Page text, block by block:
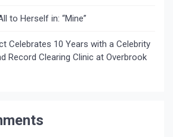
to Herself in: “Mine”
Celebrates 10 Years with a Celebrity
Record Clearing Clinic at Overbrook